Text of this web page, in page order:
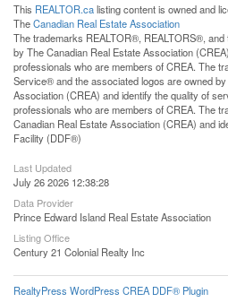
This REALTOR.calisting content is owned and
TheCanadian Real Estate Association
The trademarks REALTOR®, REALTORS®,
by The Canadian Real Estate Association
professionals who are members of CREA. The
Service® and the associated logos are owned
Association (CREA) and identify the quality of
professionals who are members of CREA. The
Canadian Real Estate Association (CREA) and
Facility (DDF®)
Last Updated
July 26 2026 12:38:28
Data Provider
Prince Edward Island Real Estate Association
Listing Office
Century 21 Colonial Realty Inc
RealtyPress WordPress CREA DDF® Plugin